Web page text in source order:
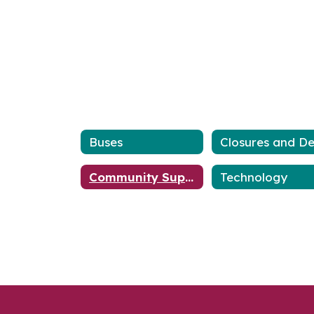
Buses
Community Support Technology